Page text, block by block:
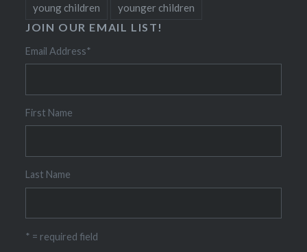
young children younger children
JOIN OUR EMAIL LIST!
Email Address*
First Name
Last Name
* = required field